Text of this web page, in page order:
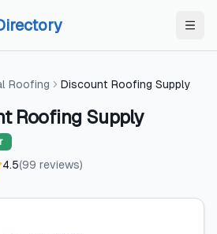
Roofing Discount Roofing Supply
Roofing Supply
4.5(99 reviews)